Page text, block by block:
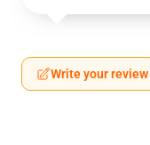
Write your review